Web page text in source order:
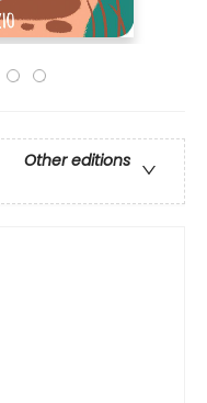
Other editions